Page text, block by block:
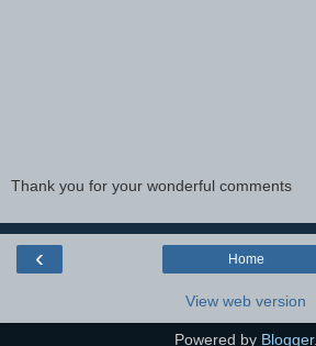
Thank you for your wonderful comments
‹ Home
View web version
Powered by Blogger.